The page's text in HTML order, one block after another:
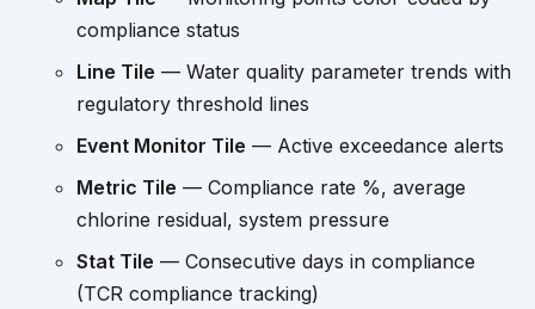
compliance status
Line Tile — Water quality parameter trends with
regulatory threshold lines
Event Monitor Tile — Active exceedance alerts
Metric Tile — Compliance rate %, average
chlorine residual, system pressure
Stat Tile — Consecutive days in compliance
(TCR compliance tracking)